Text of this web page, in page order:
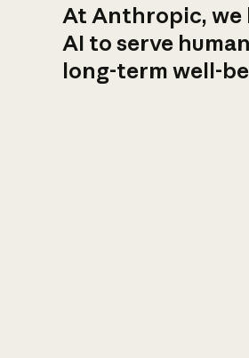
At Anthropic, we
AI to serve
long-term well-